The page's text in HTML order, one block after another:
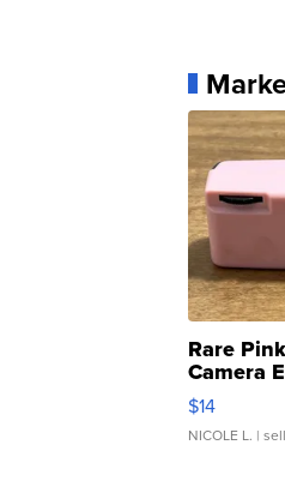
Rare
Camera
Moments
$14
NICOLE L. |